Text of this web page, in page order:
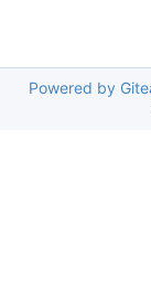
Powered by